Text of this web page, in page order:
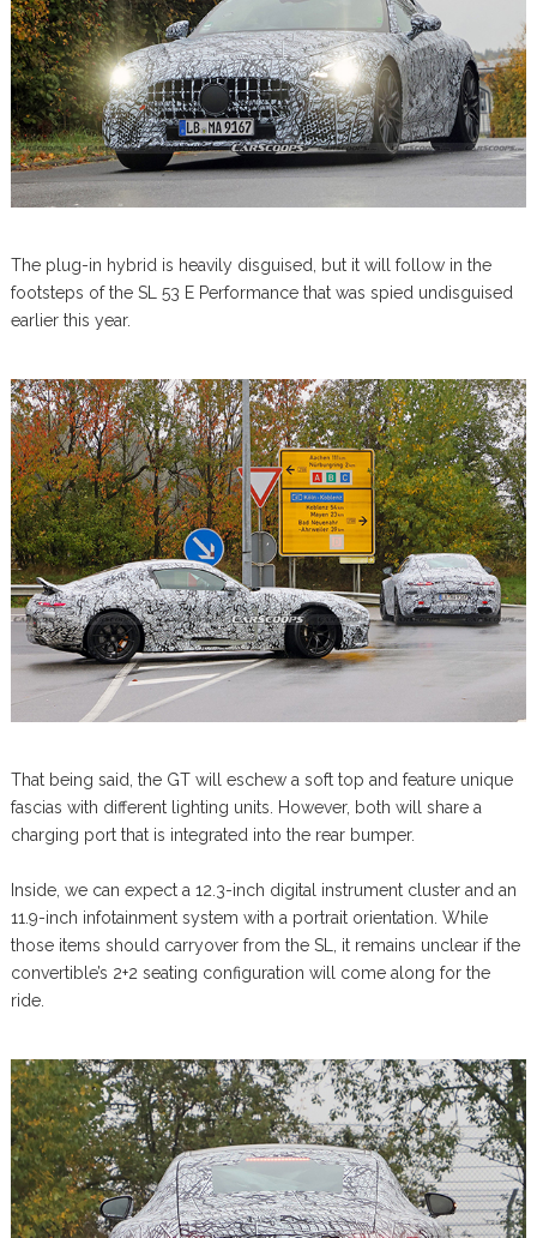
The plug-in hybrid is heavily disguised, but it will follow in the
footsteps of the SL 53 E Performance that was spied undisguised
earlier this year.
That being said, the GT will eschew a soft top and feature unique
fascias with different lighting units. However, both will share a
charging port that is integrated into the rear bumper.
Inside, we can expect a 12.3-inch digital instrument cluster and an
11.9-inch infotainment system with a portrait orientation. While
those items should carryover from the SL, it remains unclear if the
convertible’s 2+2 seating configuration will come along for the
ride.